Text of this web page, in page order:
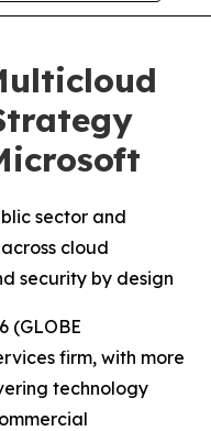
sector and
cloud
security by design
(GLOBE
firm, with more
technology